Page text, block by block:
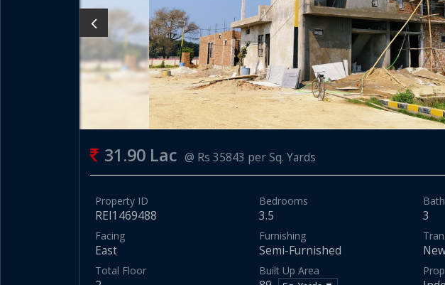
31.90 Lac @ Rs 35843 per Sq. Yards
Property ID
REI1469488
Bedrooms
3.5 3
Facing
East
Furnishing
Semi-Furnished
Total Floor Built Up Area